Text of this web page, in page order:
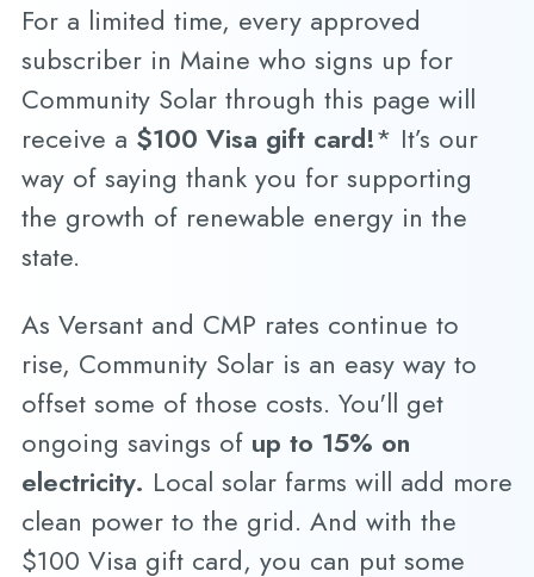
For a limited time, every approved
subscriber in Maine who signs up for
Community Solar through this page will
receive a $100 Visa gift card!* It’s our
way of saying thank you for supporting
the growth of renewable energy in the
state.
As Versant and CMP rates continue to
rise, Community Solar is an easy way to
offset some of those costs. You'll get
ongoing savings of up to 15% on
electricity. Local solar farms will add more
clean power to the grid. And with the
$100 Visa gift card, you can put some